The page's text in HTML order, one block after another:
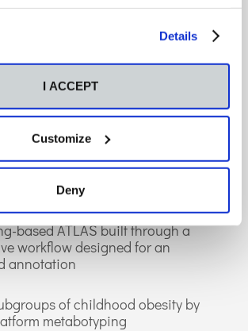
For more information you can visit
Details
I ACCEPT
Customize
Deny
te podría interesar
the esterification of
deficient mice
metabolomics of volatile
in exhaled breath:
health and disease. A review
based ATLAS built through a
workflow designed for an
annotation
of childhood obesity by
metabotyping